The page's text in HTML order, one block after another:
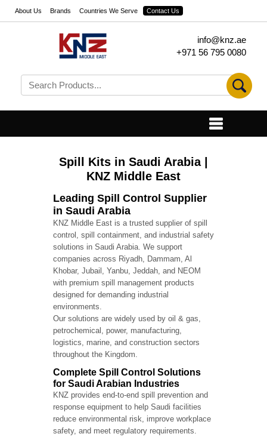
About Us Brands Countries We Serve Contact Us
info@knz.ae
+971 56 795 0080
Spill Kits in Saudi Arabia |
KNZ Middle East
Leading Spill Control Supplier
in Saudi Arabia
KNZ Middle East is a trusted supplier of spill
control, spill containment, and industrial safety
solutions in Saudi Arabia. We support
companies across Riyadh, Dammam, Al
Khobar, Jubail, Yanbu, Jeddah, and NEOM
with premium spill management products
designed for demanding industrial
environments.
Our solutions are widely used by oil & gas,
petrochemical, power, manufacturing,
logistics, marine, and construction sectors
throughout the Kingdom.
Complete Spill Control Solutions
for Saudi Arabian Industries
KNZ provides end-to-end spill prevention and
response equipment to help Saudi facilities
reduce environmental risk, improve workplace
safety, and meet regulatory requirements.